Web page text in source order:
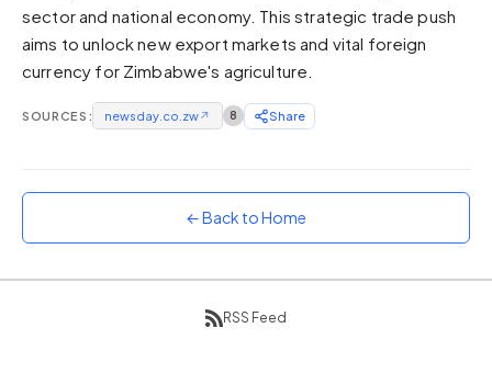
Rainbow
Vibrant prismatic colours
Dracula
sector and national economy. This strategic trade push
aims to unlock new export markets and vital foreign
currency for Zimbabwe's agriculture.
SOURCES: newsday.co.zw↗ 8 Share
← Back to Home
RSS Feed